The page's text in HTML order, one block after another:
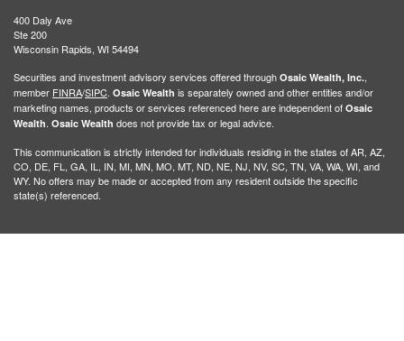
400 Daly Ave
Ste 200
Wisconsin Rapids, WI 54494
Securities and investment advisory services offered through Osaic Wealth, Inc.,
member FINRA/SIPC. Osaic Wealth is separately owned and other entities and/or
marketing names, products or services referenced here are independent of Osaic
Wealth. Osaic Wealth does not provide tax or legal advice.
This communication is strictly intended for individuals residing in the states of AR, AZ,
CO, DE, FL, GA, IL, IN, MI, MN, MO, MT, ND, NE, NJ, NV, SC, TN, VA, WA, WI, and
WY. No offers may be made or accepted from any resident outside the specific
state(s) referenced.